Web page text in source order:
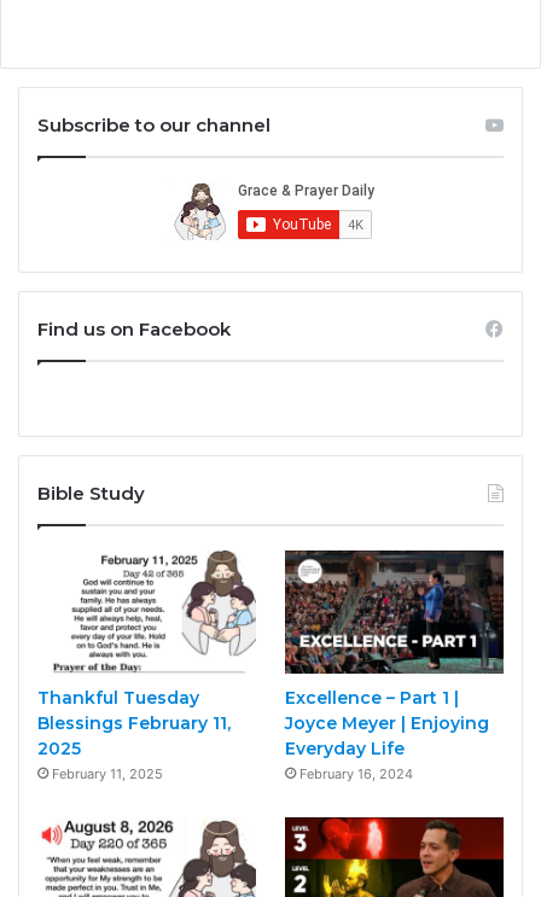
Subscribe to our channel
Find us on Facebook
Bible Study
Thankful Tuesday
Blessings February 11,
2025
February 11, 2025
Excellence – Part 1 |
Joyce Meyer | Enjoying
Everyday Life
February 16, 2024